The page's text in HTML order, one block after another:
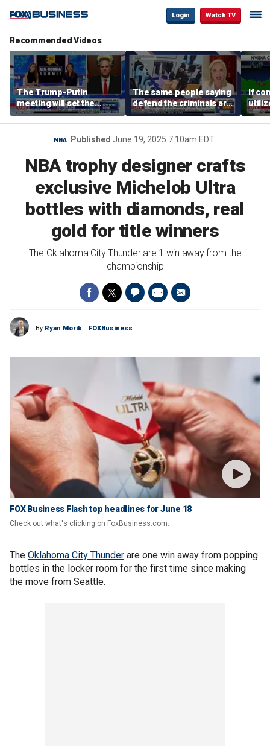
Login Watch TV
Recommended Videos
The Trump-Putin
meeting will set the
stage for a great second
meeting: Alaska
The same people saying
defend the criminals are
the same people saying
defund the police: GOP
rep
If
they
out
NBA Published June 19, 2025 7:10am EDT
NBA trophy designer crafts
exclusive Michelob Ultra
bottles with diamonds, real
gold for title winners
The Oklahoma City Thunder are 1 win away from the
championship
By Ryan Morik FOXBusiness
FOX Business Flash top headlines for June 18
Check out what's clicking on FoxBusiness.com.
The Oklahoma City Thunder are one win away from popping
bottles in the locker room for the first time since making
the move from Seattle.